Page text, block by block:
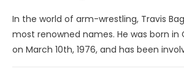
In the world of arm-wrestling, Travis
most renowned names. He was born in
on March 10th, 1976, and has been